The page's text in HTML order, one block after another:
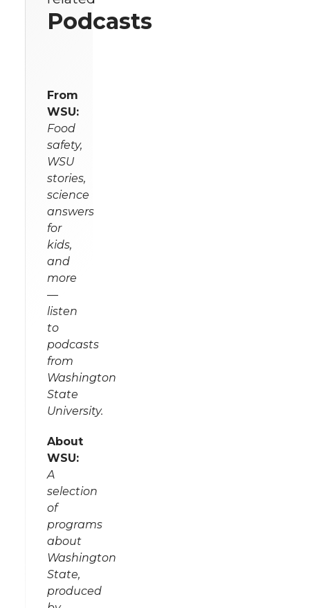
Podcasts
From
WSU:
Food
safety,
WSU
stories,
science
answers
for
kids,
and
more
—
listen
to
podcasts
from
Washington
State
University.
About
WSU:
A
selection
of
programs
about
Washington
State,
produced